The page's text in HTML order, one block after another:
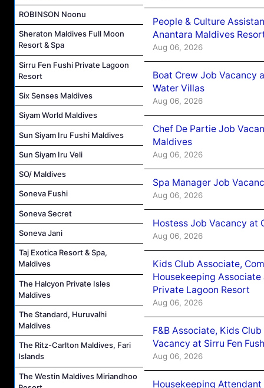
ROBINSON Noonu
Sheraton Maldives Full Moon
Resort & Spa
Sirru Fen Fushi Private Lagoon
Resort
Six Senses Maldives
Siyam World Maldives
Sun Siyam Iru Fushi Maldives
Sun Siyam Iru Veli
SO/ Maldives
Soneva Fushi
Soneva Secret
Soneva Jani
Taj Exotica Resort & Spa,
Maldives
The Halcyon Private Isles
Maldives
The Standard, Huruvalhi
Maldives
The Ritz-Carlton Maldives, Fari
Islands
The Westin Maldives Miriandhoo
People & Culture
Anantara Maldives
Aug 06, 2026
Boat Crew Job Vacancy
Water Villas
Aug 06, 2026
Chef De Partie Job
Maldives
Aug 06, 2026
Spa Manager Job
Aug 06, 2026
Hostess Job Vacancy at
Aug 06, 2026
Kids Club Associate,
Housekeeping Associate
Private Lagoon Resort
Aug 06, 2026
F&B Associate, Kids
Vacancy at Sirru Fen
Aug 06, 2026
Housekeeping